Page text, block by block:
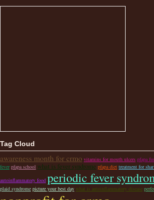
Tag Cloud
awareness month for crmo vitamins for mouth ulcers pfapa
fever pfapa school what is fever syndrome pfapa diet treatment for
autoinflammatory food periodic fever
plaid syndrome picture your best day what is autoinflammatory disease